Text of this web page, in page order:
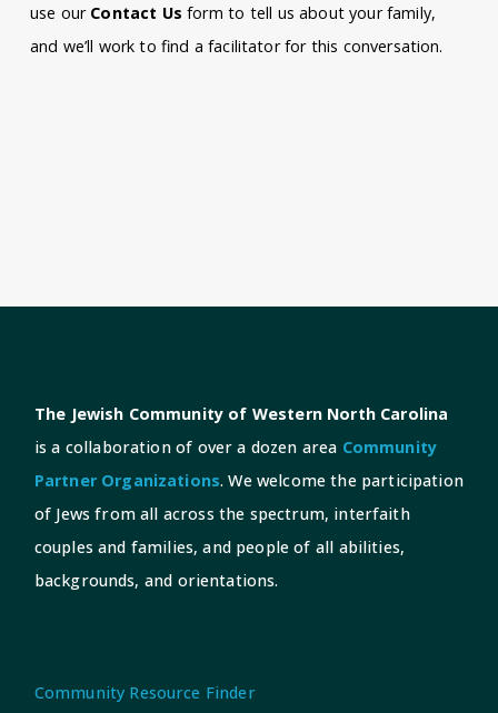
use our Contact Us form to tell us about your family,
and we’ll work to find a facilitator for this conversation.
The Jewish Community of Western North Carolina
is a collaboration of over a dozen area Community
Partner Organizations. We welcome the participation
of Jews from all across the spectrum, interfaith
couples and families, and people of all abilities,
backgrounds, and orientations.
Community Resource Finder